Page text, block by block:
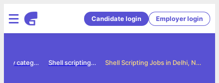
Candidate login Employer login
Shell Scripting Jobs in Delhi, NCR and Gurgaon
Shell scripting jobs
Jobs by category